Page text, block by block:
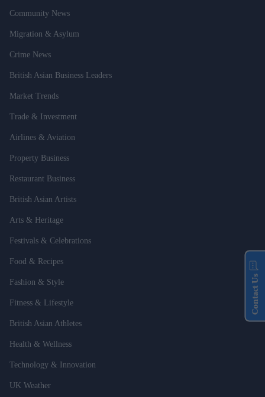
Community News
Migration & Asylum
Crime News
British Asian Business Leaders
Market Trends
Trade & Investment
Airlines & Aviation
Property Business
Restaurant Business
British Asian Artists
Arts & Heritage
Festivals & Celebrations
Food & Recipes
Fashion & Style
Fitness & Lifestyle
British Asian Athletes
Health & Wellness
Technology & Innovation
UK Weather
Contact Us